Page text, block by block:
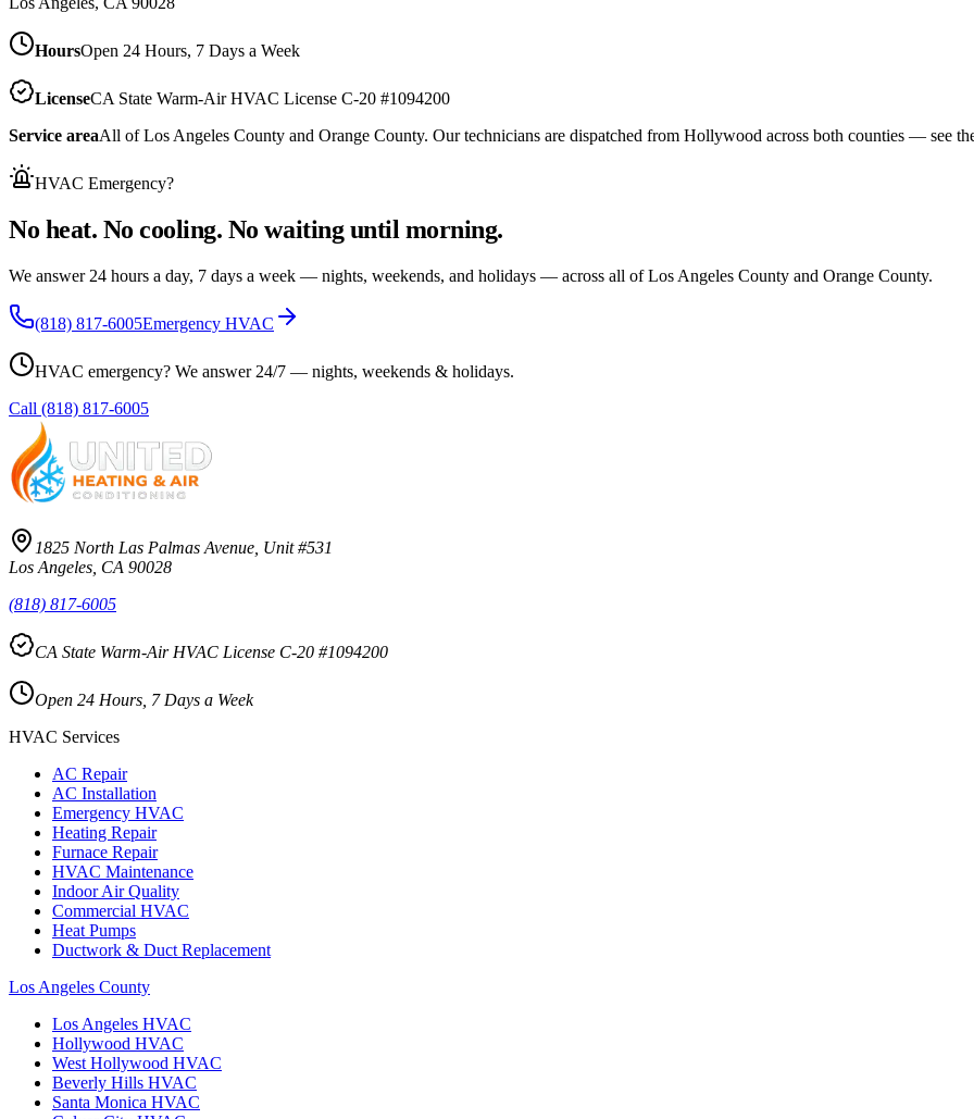
HoursOpen 24 Hours, 7 Days a Week
LicenseCA State Warm-Air HVAC License C-20 #1094200
Service areaAll of Los Angeles County and Orange County. Our technicians are dispatched from Hollywood across both counties — see
HVAC Emergency?
No heat. No cooling. No waiting until morning.
We answer 24 hours a day, 7 days a week — nights, weekends, and holidays — across all ofLos Angeles County and Orange County.
(818) 817-6005Emergency HVAC
HVAC emergency? We answer 24/7 — nights, weekends & holidays.
Call (818) 817-6005
1825 North Las Palmas Avenue, Unit #531
Los Angeles, CA 90028
(818) 817-6005
CA State Warm-Air HVAC License C-20 #1094200
Open 24 Hours, 7 Days a Week
HVAC Services
AC Repair
AC Installation
Emergency HVAC
Heating Repair
Furnace Repair
HVAC Maintenance
Indoor Air Quality
Commercial HVAC
Heat Pumps
Ductwork & Duct Replacement
Los Angeles County
Los Angeles HVAC
Hollywood HVAC
West Hollywood HVAC
Beverly Hills HVAC
Santa Monica HVAC